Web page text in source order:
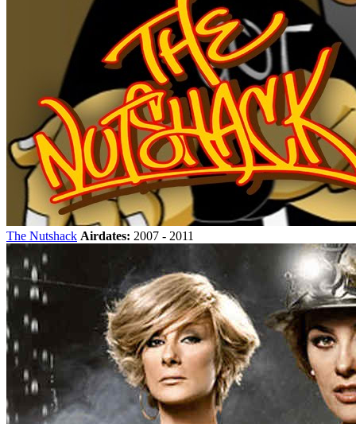
The Nutshack Airdates: 2007 - 2011